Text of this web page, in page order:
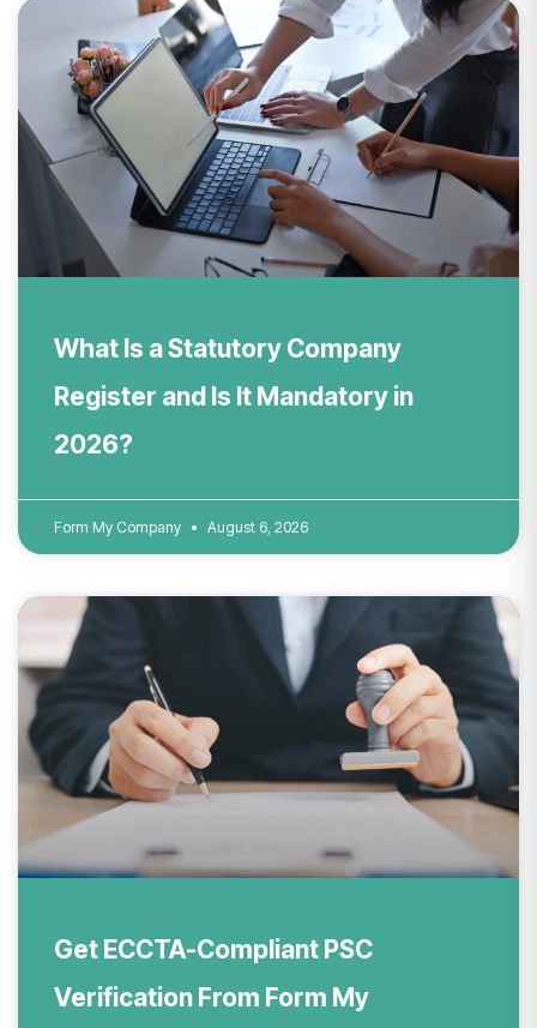
What Is a Statutory Company
Register and Is It Mandatory in
2026?
Form My Company August 6, 2026
Get ECCTA-Compliant PSC
Verification From Form My